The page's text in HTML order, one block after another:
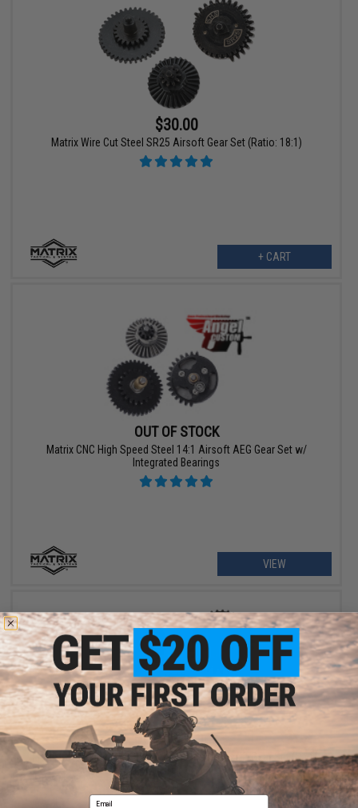
$30.00
Matrix Wire Cut Steel SR25 Airsoft Gear Set (Ratio: 18:1)
+ CART
OUT OF STOCK
Matrix CNC High Speed Steel 14:1 Airsoft AEG Gear Set w/
Integrated Bearings
VIEW
OUT OF STOCK
Matrix CNC Machined Steel "High Speed" Airsoft Gear Set (Ratio:
Email